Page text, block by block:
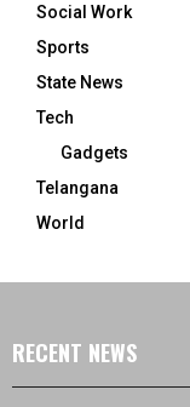
Social Work
Sports
State News
Tech
Gadgets
Telangana
World
RECENT NEWS